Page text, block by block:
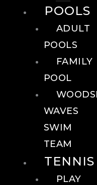
POOLS
ADULT
POOLS
FAMILY
POOL
WAVES
SWIM
TEAM
TENNIS
PLAY